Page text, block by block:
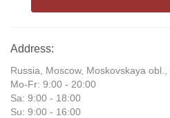
Address:
Russia, Moscow, Moskovskaya
Mo-Fr: 9:00 - 20:00
Sa: 9:00 - 18:00
Su: 9:00 - 16:00